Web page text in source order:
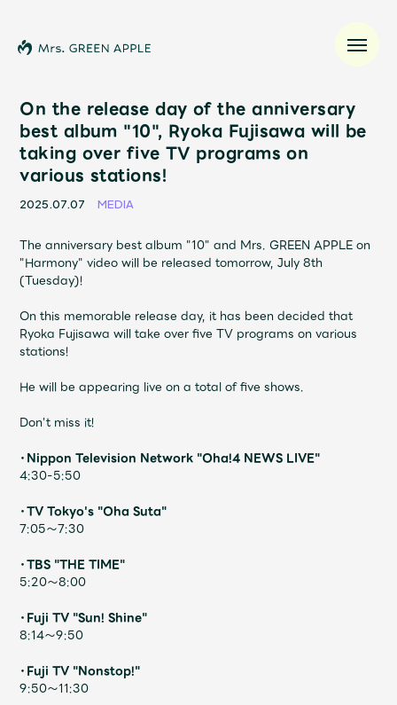
News
Schedule
Profile
Video
OFFICIAL STORE
UNIVERSAL MUSIC STORE
On the release day of the anniversary
best album "10", Ryoka Fujisawa will be
taking over five TV programs on
various stations!
2025.07.07 MEDIA
The anniversary best album "10" and Mrs. GREEN APPLE on
"Harmony" video will be released tomorrow, July 8th
(Tuesday)!
On this memorable release day, it has been decided that
Ryoka Fujisawa will take over five TV programs on various
stations!
He will be appearing live on a total of five shows.
Don't miss it!
・Nippon Television Network "Oha!4 NEWS LIVE"
4:30-5:50
・TV Tokyo's "Oha Suta"
7:05～7:30
・TBS "THE TIME"
5:20～8:00
・Fuji TV "Sun! Shine"
8:14～9:50
・Fuji TV "Nonstop!"
9:50～11:30